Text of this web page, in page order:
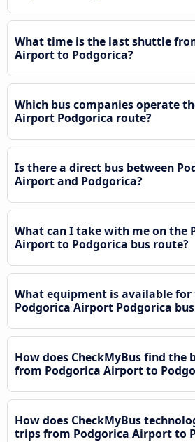
What time is the last shuttle
Airport to Podgorica?
Which bus companies operate
Airport Podgorica route?
Is there a direct bus between
Airport and Podgorica?
What can I take with me on the
Airport to Podgorica bus route?
What equipment is available for
Podgorica Airport Podgorica
How does CheckMyBus find the
from Podgorica Airport to
How does CheckMyBus
trips from Podgorica Airport to